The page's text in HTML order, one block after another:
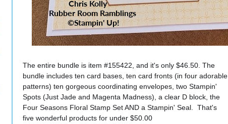
The entire bundle is item #155422, and it's only $46.50. The
bundle includes ten card bases, ten card fronts (in four adorable
patterns) ten gorgeous coordinating envelopes, two Stampin'
Spots (Just Jade and Magenta Madness), a clear D block, the
Four Seasons Floral Stamp Set AND a Stampin' Seal.  That's
five wonderful products for under $50.00